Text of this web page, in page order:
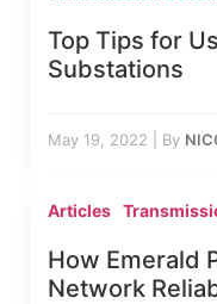
Top Tips for
Substations
May 19, 2022 By
Articles
How Emerald
Network